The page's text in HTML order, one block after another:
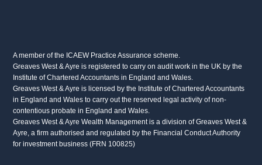
A member of the ICAEW Practice Assurance scheme.
Greaves West & Ayre is registered to carry on audit work in the UK by the
Institute of Chartered Accountants in England and Wales.
Greaves West & Ayre is licensed by the Institute of Chartered Accountants
in England and Wales to carry out the reserved legal activity of non-
contentious probate in England and Wales.
Greaves West & Ayre Wealth Management is a division of Greaves West &
Ayre, a firm authorised and regulated by the Financial Conduct Authority
for investment business (FRN 100825)